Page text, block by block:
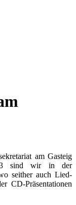
am Gasteig
sind wir in der
seither auch Lied-
CD-Präsentationen